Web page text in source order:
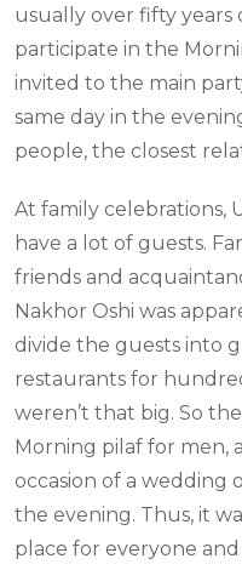
usually over fifty years
participate in the
invited to the main
same day in the
people, the closest
At family celebrations,
have a lot of guests.
friends and
Nakhor Oshi was
divide the guests into
restaurants for
weren’t that big. So
Morning pilaf for men,
occasion of a wedding
the evening. Thus, it
place for everyone